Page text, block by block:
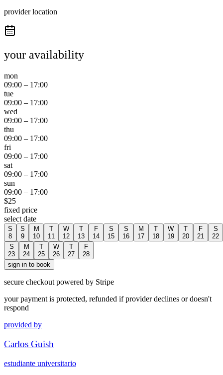
provider location
your availability
mon
09:00 – 17:00
tue
09:00 – 17:00
wed
09:00 – 17:00
thu
09:00 – 17:00
fri
09:00 – 17:00
sat
09:00 – 17:00
sun
09:00 – 17:00
$25
fixed price
select date
S
8
S
9
M
10
T
11
W
12
T
13
F
14
S
15
S
16
M
17
T
18
W
19
T
20
F
21
S
22
S
23
M
24
T
25
W
26
T
27
F
28
sign in to book
secure checkout powered by Stripe
your payment is protected, refunded if provider declines or doesn't
respond
provided by
Carlos Guish
estudiante universitario